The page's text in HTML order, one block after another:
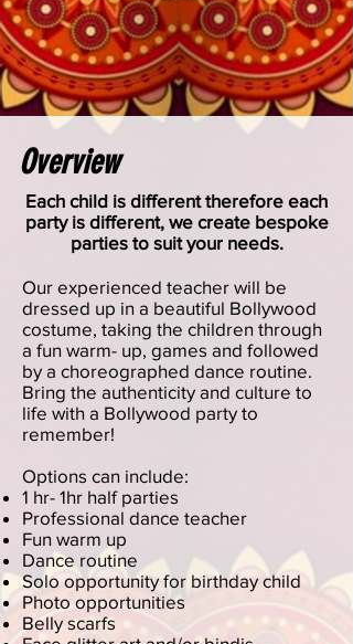
Overview
Each child is different therefore each
party is different, we create bespoke
parties to suit your needs.
Our experienced teacher will be
dressed up in a beautiful Bollywood
costume, taking the children through
a fun warm- up, games and followed
by a choreographed dance routine.
Bring the authenticity and culture to
life with a Bollywood party to
remember!
Options can include:
1 hr- 1hr half parties
Professional dance teacher
Fun warm up
Dance routine
Solo opportunity for birthday child
Photo opportunities
Belly scarfs